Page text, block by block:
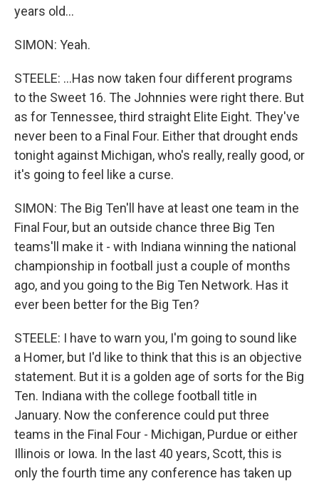
years old...
SIMON: Yeah.
STEELE: ...Has now taken four different programs
to the Sweet 16. The Johnnies were right there. But
as for Tennessee, third straight Elite Eight. They've
never been to a Final Four. Either that drought ends
tonight against Michigan, who's really, really good, or
it's going to feel like a curse.
SIMON: The Big Ten'll have at least one team in the
Final Four, but an outside chance three Big Ten
teams'll make it - with Indiana winning the national
championship in football just a couple of months
ago, and you going to the Big Ten Network. Has it
ever been better for the Big Ten?
STEELE: I have to warn you, I'm going to sound like
a Homer, but I'd like to think that this is an objective
statement. But it is a golden age of sorts for the Big
Ten. Indiana with the college football title in
January. Now the conference could put three
teams in the Final Four - Michigan, Purdue or either
Illinois or Iowa. In the last 40 years, Scott, this is
only the fourth time any conference has taken up